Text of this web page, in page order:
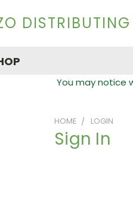
DISTRIBUTING
You may notice
HOME LOGIN
Sign In